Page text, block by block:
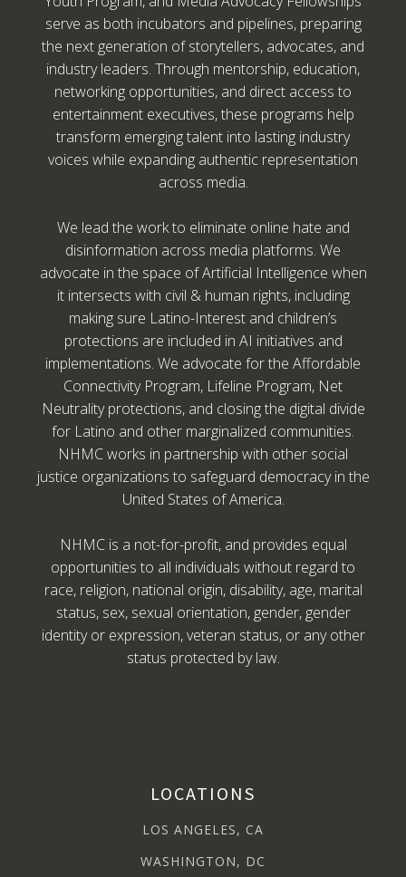
serve as both incubators and pipelines, preparing
the next generation of storytellers, advocates, and
industry leaders. Through mentorship, education,
networking opportunities, and direct access to
entertainment executives, these programs help
transform emerging talent into lasting industry
voices while expanding authentic representation
across media.
We lead the work to eliminate online hate and
disinformation across media platforms. We
advocate in the space of Artificial Intelligence when
it intersects with civil & human rights, including
making sure Latino-Interest and children’s
protections are included in AI initiatives and
implementations. We advocate for the Affordable
Connectivity Program, Lifeline Program, Net
Neutrality protections, and closing the digital divide
for Latino and other marginalized communities.
NHMC works in partnership with other social
justice organizations to safeguard democracy in the
United States of America.
NHMC is a not-for-profit, and provides equal
opportunities to all individuals without regard to
race, religion, national origin, disability, age, marital
status, sex, sexual orientation, gender, gender
identity or expression, veteran status, or any other
status protected by law.
LOCATIONS
LOS ANGELES, CA
WASHINGTON, DC